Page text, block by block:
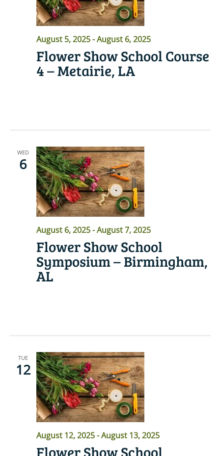
August 5, 2025-August 6, 2025
Flower Show School Course
4 – Metairie, LA
WED
6
August 6, 2025-August 7, 2025
Flower Show School
Symposium – Birmingham,
AL
TUE
12
August 12, 2025-August 13, 2025
Flower Show School